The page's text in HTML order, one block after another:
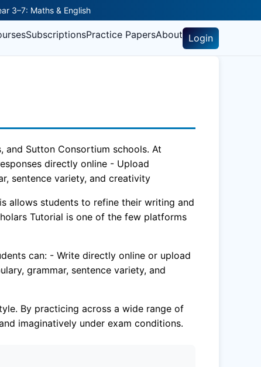
3–7: Maths & English
SubscriptionsPractice PapersAbout Login
and Sutton Consortium schools. At
directly online - Upload
sentence variety, and creativity
allows students to refine their writing and
Tutorial is one of the few platforms
can: - Write directly online or upload
grammar, sentence variety, and
By practicing across a wide range of
imaginatively under exam conditions.